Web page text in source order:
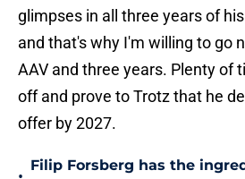
glimpses in all three years of
and that's why I'm willing to go
AAV and three years. Plenty of
off and prove to Trotz that he
offer by 2027.
Filip Forsberg has the